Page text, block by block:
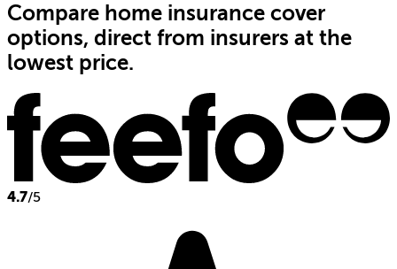
Compare home insurance cover
options, direct from insurers at the
lowest price.
4.7/5